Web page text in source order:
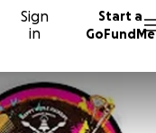
Sign
in
Start a
GoFundMe